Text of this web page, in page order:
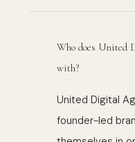
Who does United
with?
United Digital
founder-led